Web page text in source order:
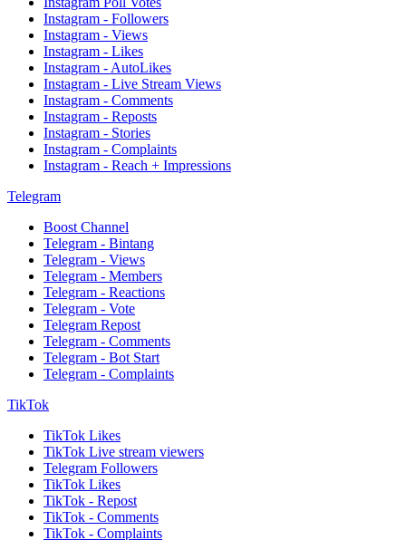
Instagram - Followers
Instagram - Views
Instagram - Likes
Instagram - AutoLikes
Instagram - Live Stream Views
Instagram - Comments
Instagram - Reposts
Instagram - Stories
Instagram - Complaints
Instagram - Reach + Impressions
Telegram
Boost Channel
Telegram - Bintang
Telegram - Views
Telegram - Members
Telegram - Reactions
Telegram - Vote
Telegram Repost
Telegram - Comments
Telegram - Bot Start
Telegram - Complaints
TikTok
TikTok Likes
TikTok Live stream viewers
Telegram Followers
TikTok Likes
TikTok - Repost
TikTok - Comments
TikTok - Complaints